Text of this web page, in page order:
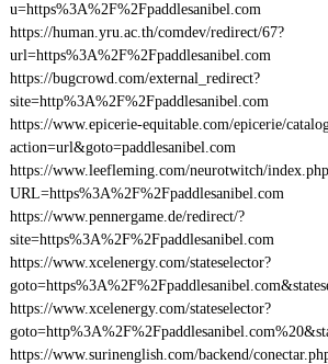
u=https%3A%2F%2Fpaddlesanibel.com
https://human.yru.ac.th/comdev/redirect/67?
url=https%3A%2F%2Fpaddlesanibel.com
https://bugcrowd.com/external_redirect?
site=http%3A%2F%2Fpaddlesanibel.com
https://www.epicerie-equitable.com/epicerie/
action=url&goto=paddlesanibel.com
https://www.leefleming.com/neurotwitch/
URL=https%3A%2F%2Fpaddlesanibel.com
https://www.pennergame.de/redirect/?
site=https%3A%2F%2Fpaddlesanibel.com
https://www.xcelenergy.com/stateselector?
https://www.xcelenergy.com/stateselector?
https://www.surinenglish.com/backend/